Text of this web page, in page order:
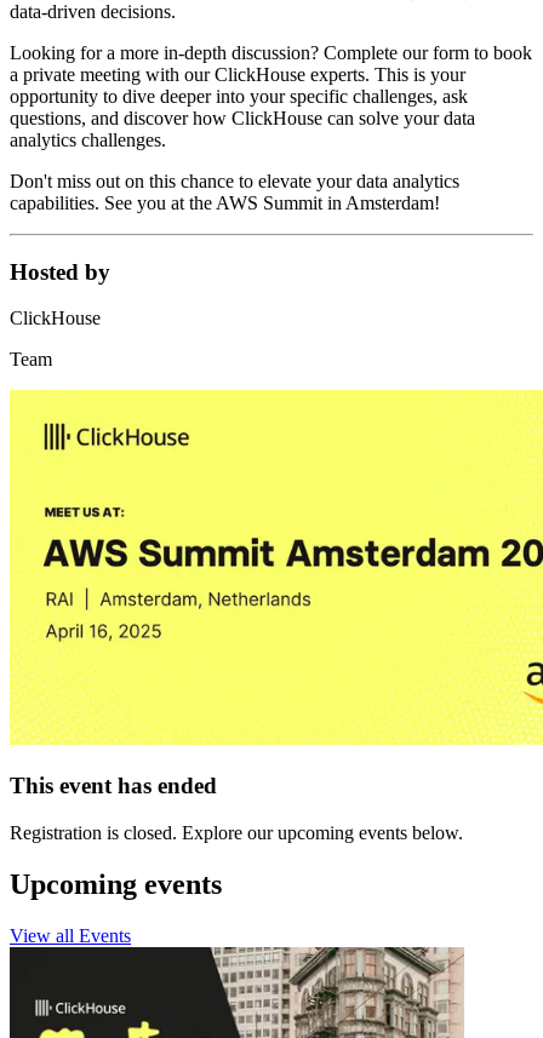
data-driven decisions.
Looking for a more in-depth discussion? Complete our form to book
a private meeting with our ClickHouse experts. This is your
opportunity to dive deeper into your specific challenges, ask
questions, and discover how ClickHouse can solve your data
analytics challenges.
Don't miss out on this chance to elevate your data analytics
capabilities. See you at the AWS Summit in Amsterdam!
Hosted by
ClickHouse
Team
This event has ended
Registration is closed. Explore our upcoming events below.
Upcoming events
View all Events